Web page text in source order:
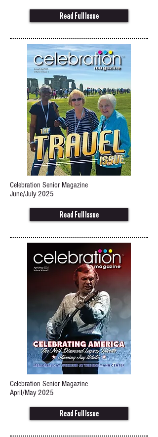
Read Full Issue
Celebration Senior Magazine
June/July 2025
Read Full Issue
Celebration Senior Magazine
April/May 2025
Read Full Issue